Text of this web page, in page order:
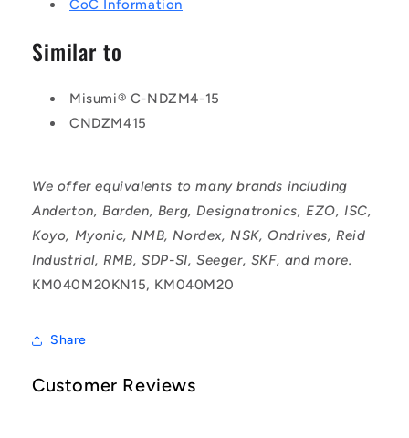
CoC Information
Similar to
Misumi® C-NDZM4-15
CNDZM415
We offer equivalents to many brands including
Anderton, Barden, Berg, Designatronics, EZO, ISC,
Koyo, Myonic, NMB, Nordex, NSK, Ondrives, Reid
Industrial, RMB, SDP-SI, Seeger, SKF, and more.
KM040M20KN15, KM040M20
Share
Customer Reviews